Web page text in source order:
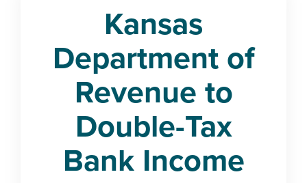
Kansas
Department of
Revenue to
Double-Tax
Bank Income